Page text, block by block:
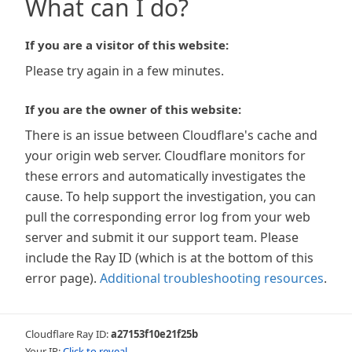
What can I do?
If you are a visitor of this website:
Please try again in a few minutes.
If you are the owner of this website:
There is an issue between Cloudflare's cache and
your origin web server. Cloudflare monitors for
these errors and automatically investigates the
cause. To help support the investigation, you can
pull the corresponding error log from your web
server and submit it our support team. Please
include the Ray ID (which is at the bottom of this
error page). Additional troubleshooting resources.
Cloudflare Ray ID:a27153f10e21f25b